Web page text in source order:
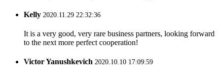
Kelly 2020.11.29 22:32:36
It is a very good, very rare business partners, looking forward
to the next more perfect cooperation!
Victor Yanushkevich 2020.10.10 17:09:59